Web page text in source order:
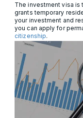
The investment visa
grants temporary
your investment and
you can apply for
citizenship.